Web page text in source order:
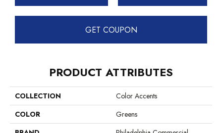
GET COUPON
PRODUCT ATTRIBUTES
COLLECTION
Color Accents
COLOR
Greens